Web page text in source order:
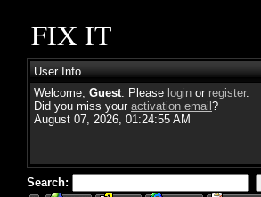
FIX IT
User Info
Welcome, Guest. Please login or register.
Did you miss your activation email ?
August 07, 2026, 01:24:55 AM
Search: